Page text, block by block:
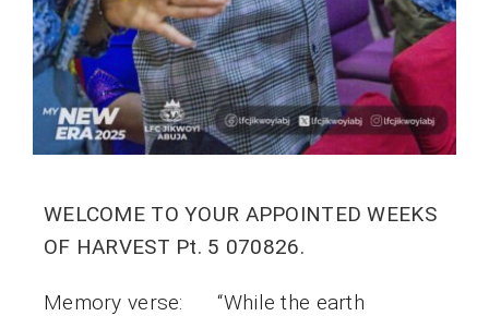
WELCOME TO YOUR APPOINTED WEEKS
OF HARVEST Pt. 5 070826.
Memory verse: “While the earth